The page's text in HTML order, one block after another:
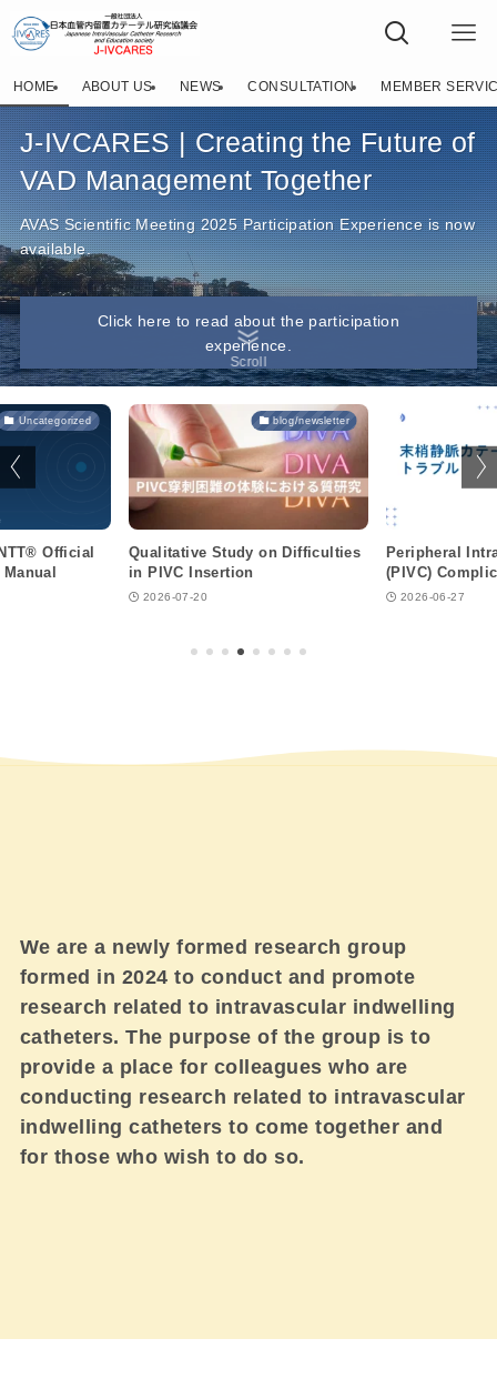
HOME ABOUT US NEWS CONSULTATION MEMBER
J-IVCARES | Creating the Future of
VAD Management Together
AVAS Scientific Meeting 2025 Participation Experience is now
available.
Click here to read about the participation
experience.
Scroll
Uncategorized
Official
blog/newsletter
Qualitative Study on Difficulties
in PIVC Insertion
2026-07-20
Peripheral
(PIVC)
2026-06-27
We are a newly formed research group
formed in 2024 to conduct and promote
research related to intravascular indwelling
catheters. The purpose of the group is to
provide a place for colleagues who are
conducting research related to intravascular
indwelling catheters to come together and
for those who wish to do so.